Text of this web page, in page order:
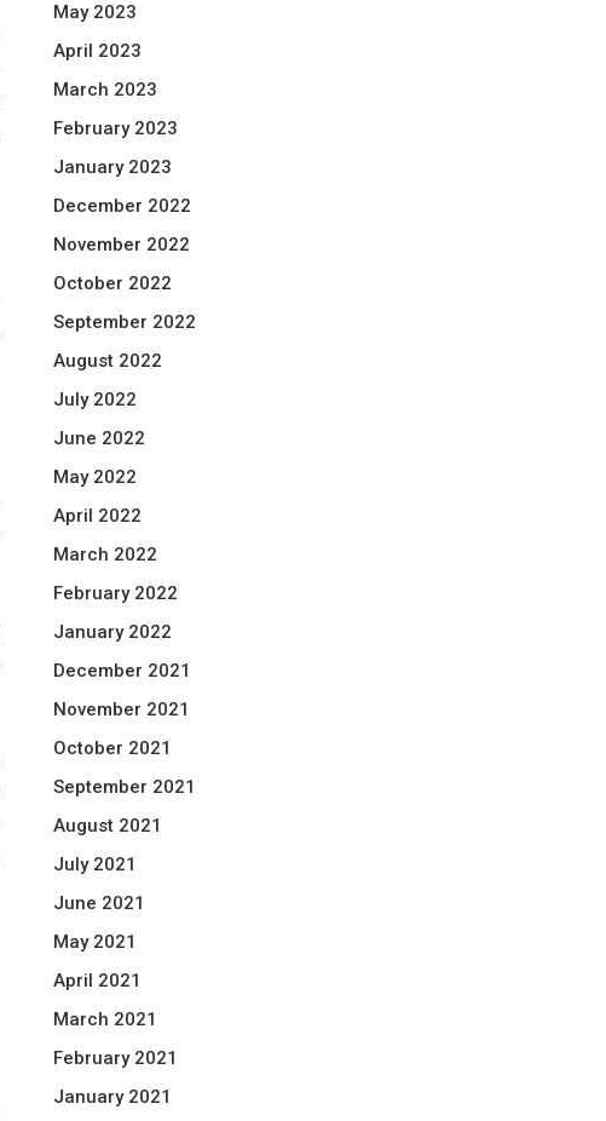
May 2023
April 2023
March 2023
February 2023
January 2023
December 2022
November 2022
October 2022
September 2022
August 2022
July 2022
June 2022
May 2022
April 2022
March 2022
February 2022
January 2022
December 2021
November 2021
October 2021
September 2021
August 2021
July 2021
June 2021
May 2021
April 2021
March 2021
February 2021
January 2021